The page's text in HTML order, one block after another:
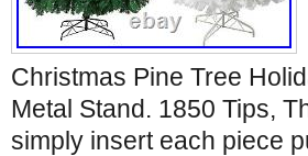
Christmas Pine Tree
Metal Stand. 1850 Tips,
simply insert each piece